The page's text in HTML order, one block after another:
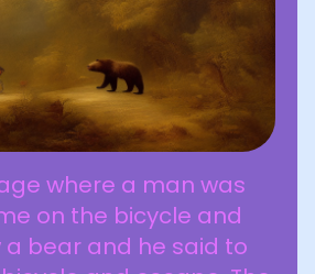
where a man was
on the bicycle and
a bear and he said to